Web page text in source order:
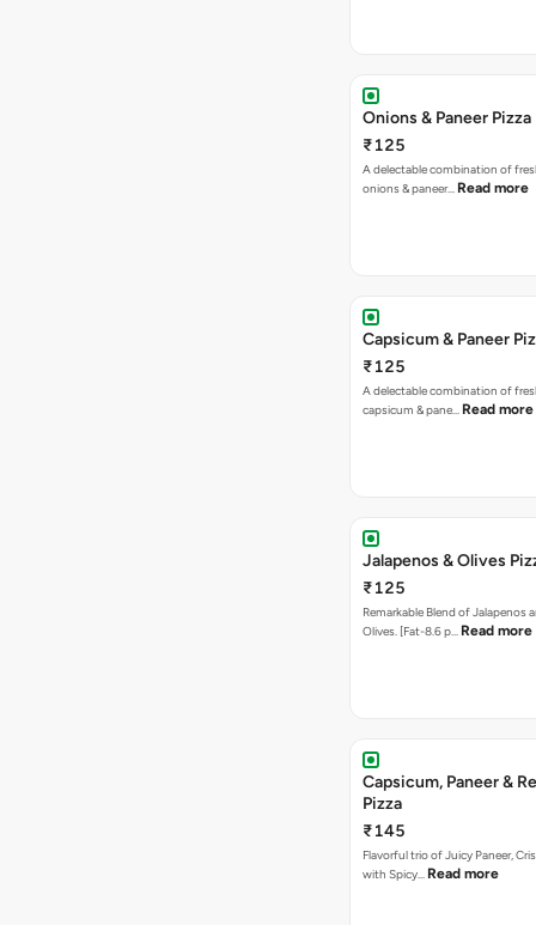
Onions & Paneer Pizza
₹125
A delectable combination of
onions & paneer… Read more
Capsicum & Paneer
₹125
A delectable combination of
capsicum & pane… Read more
Jalapenos & Olives
₹125
Remarkable Blend of Jalapenos
Olives. [Fat-8.6 p… Read more
Capsicum, Paneer &
Pizza
₹145
Flavorful trio of Juicy Paneer,
with Spicy… Read more